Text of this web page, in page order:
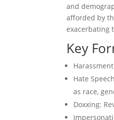
and
afforded by
exacerbating
Key
Hate
as race,
Doxxing: